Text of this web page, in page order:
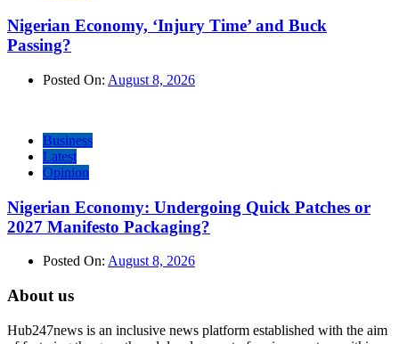
Nigerian Economy, ‘Injury Time’ and Buck
Passing?
Posted On: August 8, 2026
Business
Latest
Opinion
Nigerian Economy: Undergoing Quick Patches or
2027 Manifesto Packaging?
Posted On: August 8, 2026
About us
Hub247news is an inclusive news platform established with the aim